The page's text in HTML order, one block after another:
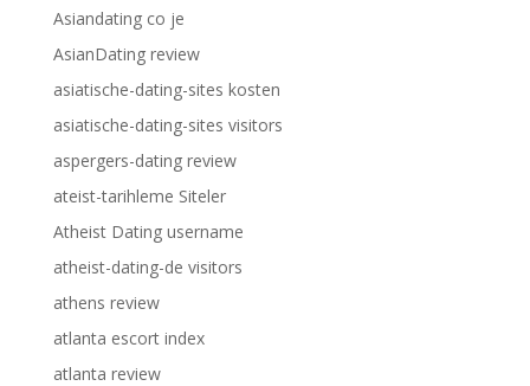
Asiandating co je
AsianDating review
asiatische-dating-sites kosten
asiatische-dating-sites visitors
aspergers-dating review
ateist-tarihleme Siteler
Atheist Dating username
atheist-dating-de visitors
athens review
atlanta escort index
atlanta review